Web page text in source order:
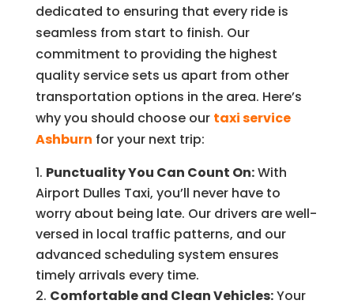
dedicated to ensuring that every ride is
seamless from start to finish. Our
commitment to providing the highest
quality service sets us apart from other
transportation options in the area. Here’s
why you should choose our taxi service
Ashburn for your next trip:
Punctuality You Can Count On:With
Airport Dulles Taxi, you’ll never have to
worry about being late. Our drivers are well-
versed in local traffic patterns, and our
advanced scheduling system ensures
timely arrivals every time.
Comfortable and Clean Vehicles:Your